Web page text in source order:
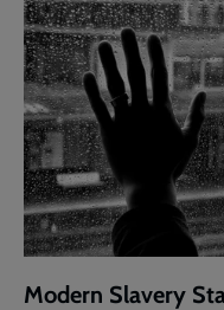
Modern Slavery